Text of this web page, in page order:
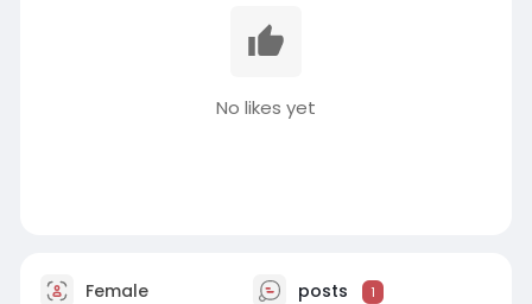
No likes yet
Female posts 1